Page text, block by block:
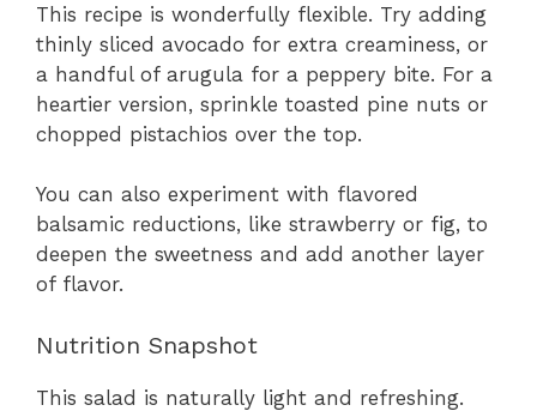
This recipe is wonderfully flexible. Try adding
thinly sliced avocado for extra creaminess, or
a handful of arugula for a peppery bite. For a
heartier version, sprinkle toasted pine nuts or
chopped pistachios over the top.
You can also experiment with flavored
balsamic reductions, like strawberry or fig, to
deepen the sweetness and add another layer
of flavor.
Nutrition Snapshot
This salad is naturally light and refreshing.